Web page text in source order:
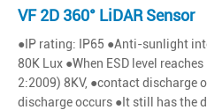
VF 2D 360° LiDAR Sensor
●IP rating: IP65 ●Anti-sunlight
80K Lux ●When ESD level
2:2009) 8KV, ●contact discharge
discharge occurs ●It still has the